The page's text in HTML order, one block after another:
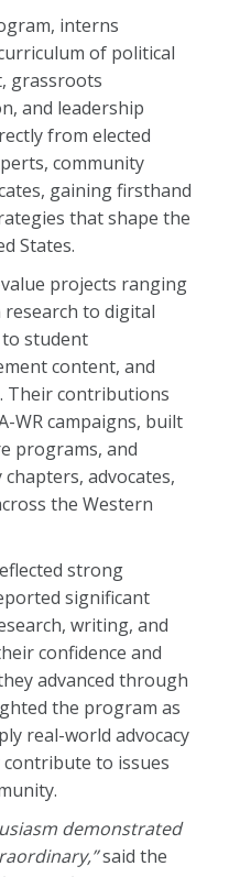
interns
of political
grassroots
and leadership
from elected
community
gaining firsthand
that shape the
States.
projects ranging
to digital
student
content, and
Their contributions
WR campaigns, built
programs, and
advocates,
the Western
strong
significant
writing, and
confidence and
advanced through
the program as
real-world advocacy
to issues
demonstrated
said the